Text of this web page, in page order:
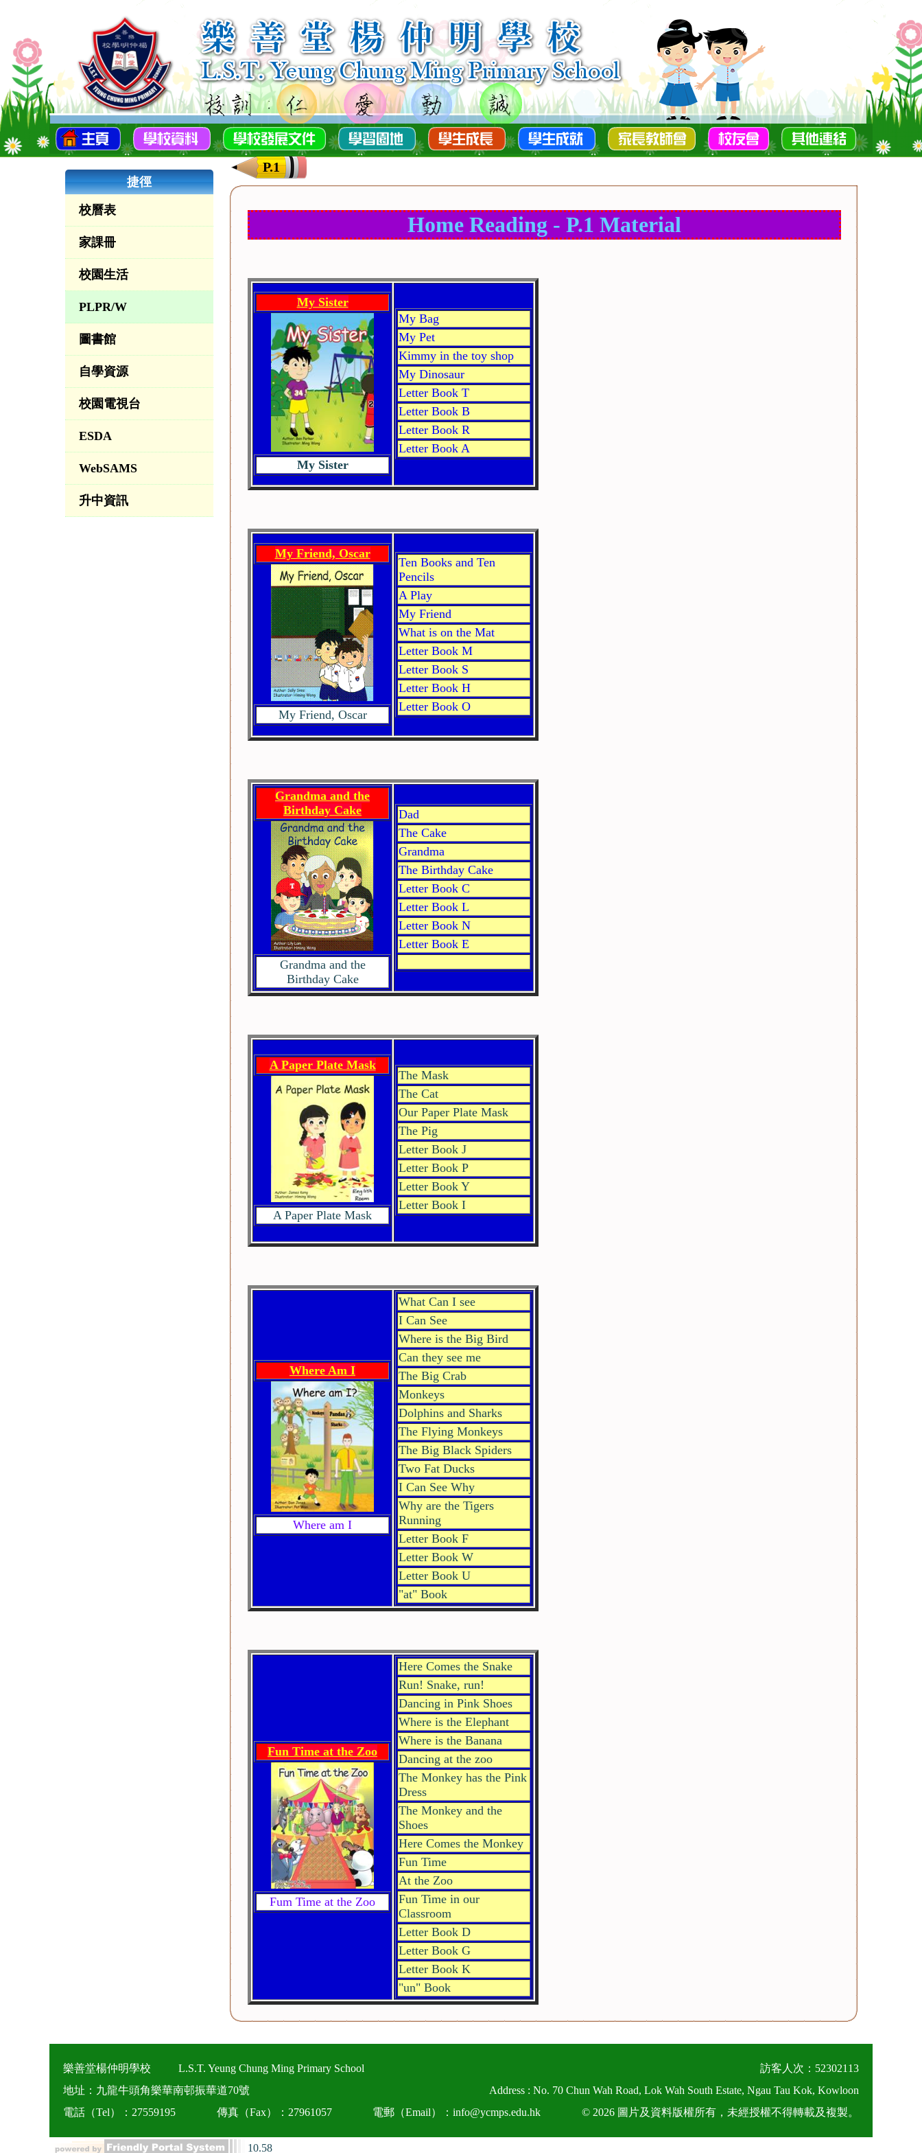
捷徑
校曆表
家課冊
校園生活
PLPR/W
圖書館
自學資源
校園電視台
ESDA
WebSAMS
升中資訊
P.1
Home Reading - P.1 Material
My Sister
My Sister
My Bag
My Pet
Kimmy in the toy shop
My Dinosaur
Letter Book T
Letter Book B
Letter Book R
Letter Book A
My Friend, Oscar
My Friend, Oscar
Ten Books and Ten
Pencils
A Play
My Friend
What is on the Mat
Letter Book M
Letter Book S
Letter Book H
Letter Book O
Grandma and the
Birthday Cake
Grandma and the
Birthday Cake
Dad
The Cake
Grandma
The Birthday Cake
Letter Book C
Letter Book L
Letter Book N
Letter Book E
A Paper Plate Mask
A Paper Plate Mask
The Mask
The Cat
Our Paper Plate Mask
The Pig
Letter Book J
Letter Book P
Letter Book Y
Letter Book I
Where Am I
Where am I
What Can I see
I Can See
Where is the Big Bird
Can they see me
The Big Crab
Monkeys
Dolphins and Sharks
The Flying Monkeys
The Big Black Spiders
Two Fat Ducks
I Can See Why
Why are the Tigers
Running
Letter Book F
Letter Book W
Letter Book U
"at" Book
Fun Time at the Zoo
Fum Time at the Zoo
Here Comes the Snake
Run! Snake, run!
Dancing in Pink Shoes
Where is the Elephant
Where is the Banana
Dancing at the zoo
The Monkey has the Pink
Dress
The Monkey and the
Shoes
Here Comes the Monkey
Fun Time
At the Zoo
Fun Time in our
Classroom
Letter Book D
Letter Book G
Letter Book K
"un" Book
樂善堂楊仲明學校 L.S.T. Yeung Chung Ming Primary School
訪客人次：52302113
地址：九龍牛頭角樂華南邨振華道70號
Address : No. 70 Chun Wah Road, Lok Wah South Estate, Ngau Tau Kok, Kowloon
電話（Tel）：27559195
傳真（Fax）：27961057 電郵（Email）：info@ycmps.edu.hk © 2026 圖片及資料版權所有，未經授權不得轉載及複製。
10.58